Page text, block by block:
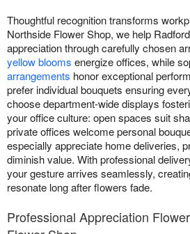
Thoughtful recognition transforms
Northside Flower Shop, we help
appreciation through carefully chosen
yellow blooms energize offices, while
arrangements honor exceptional
prefer individual bouquets ensuring
choose department-wide displays
your office culture: open spaces suit
private offices welcome personal
especially appreciate home deliveries,
diminish value. With professional
your gesture arrives seamlessly,
resonate long after flowers fade.
Professional Appreciation